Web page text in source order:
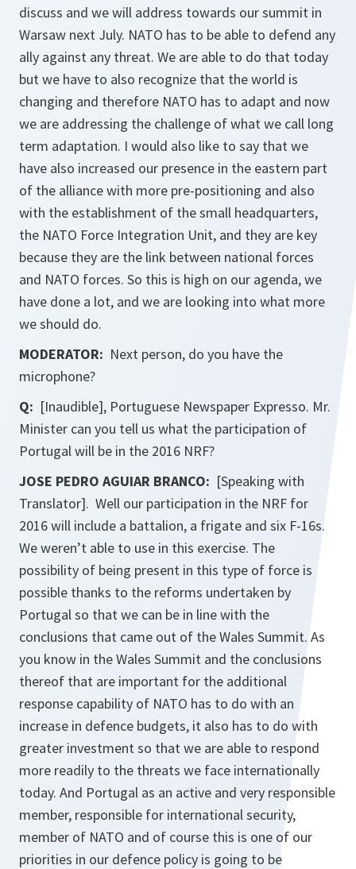
discuss and we will address towards our summit in
Warsaw next July. NATO has to be able to defend any
ally against any threat. We are able to do that today
but we have to also recognize that the world is
changing and therefore NATO has to adapt and now
we are addressing the challenge of what we call long
term adaptation. I would also like to say that we
have also increased our presence in the eastern part
of the alliance with more pre-positioning and also
with the establishment of the small headquarters,
the NATO Force Integration Unit, and they are key
because they are the link between national forces
and NATO forces. So this is high on our agenda, we
have done a lot, and we are looking into what more
we should do.
MODERATOR: Next person, do you have the
microphone?
Q: [Inaudible], Portuguese Newspaper Expresso. Mr.
Minister can you tell us what the participation of
Portugal will be in the 2016 NRF?
JOSE PEDRO AGUIAR BRANCO: [Speaking with
Translator]. Well our participation in the NRF for
2016 will include a battalion, a frigate and six F-16s.
We weren’t able to use in this exercise. The
possibility of being present in this type of force is
possible thanks to the reforms undertaken by
Portugal so that we can be in line with the
conclusions that came out of the Wales Summit. As
you know in the Wales Summit and the conclusions
thereof that are important for the additional
response capability of NATO has to do with an
increase in defence budgets, it also has to do with
greater investment so that we are able to respond
more readily to the threats we face internationally
today. And Portugal as an active and very responsible
member, responsible for international security,
member of NATO and of course this is one of our
priorities in our defence policy is going to be